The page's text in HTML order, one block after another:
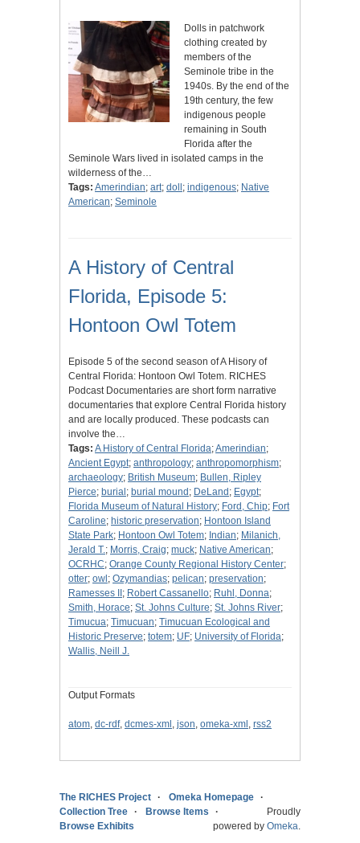
Dolls in patchwork
clothing created by
members of the
Seminole tribe in the
1940s. By the end of the
19th century, the few
indigenous people
remaining in South
Florida after the
Seminole Wars lived in isolated camps in the
wilderness of the…
Tags: Amerindian; art; doll ; indigenous; Native
American; Seminole
A History of Central
Florida, Episode 5:
Hontoon Owl Totem
Episode 5 of the second season of A Hisory of
Central Florida: Hontoon Owl Totem. RICHES
Podcast Documentaries are short form narrative
documentaries that explore Central Florida history
and are locally produced. These podcasts can
involve the…
Tags: A History of Central Florida;Amerindian;
Ancient Egypt; anthropology; anthropomorphism;
archaeology; British Museum; Bullen, Ripley
Pierce; burial ; burial mound ; DeLand ; Egypt;
Florida Museum of Natural History; Ford, Chip; Fort
Caroline; historic preservation; Hontoon Island
State Park; Hontoon Owl Totem; Indian; Milanich,
Jerald T.; Morris, Craig; muck; Native American;
OCRHC; Orange County Regional History Center;
otter; owl ; Ozymandias; pelican; preservation;
Ramesses II ; Robert Cassanello; Ruhl, Donna;
Smith, Horace; St. Johns Culture; St. Johns River;
Timucua; Timucuan; Timucuan Ecological and
Historic Preserve; totem; UF; University of Florida;
Wallis, Neill J.
Output Formats
atom, dc-rdf, dcmes-xml , json, omeka-xml , rss2
The RICHES Project
Omeka Homepage
Collection Tree
Browse Items
Browse Exhibits
Proudly
powered by Omeka.